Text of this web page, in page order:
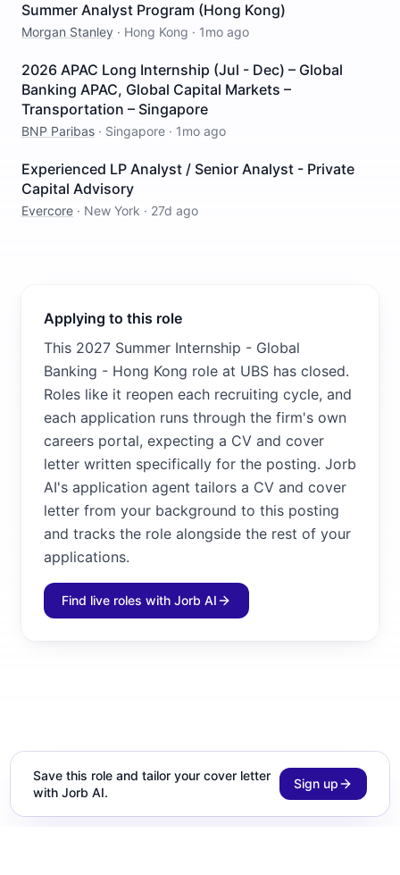
Summer Analyst Program (Hong Kong)
Morgan Stanley · Hong Kong · 1mo ago
2026 APAC Long Internship (Jul - Dec) – Global
Banking APAC, Global Capital Markets –
Transportation – Singapore
BNP Paribas · Singapore · 1mo ago
Experienced LP Analyst / Senior Analyst - Private
Capital Advisory
Evercore · New York · 27d ago
Applying to this role
This 2027 Summer Internship - Global
Banking - Hong Kong role at UBS has closed.
Roles like it reopen each recruiting cycle, and
each application runs through the firm's own
careers portal, expecting a CV and cover
letter written specifically for the posting. Jorb
AI's application agent tailors a CV and cover
letter from your background to this posting
and tracks the role alongside the rest of your
applications.
Find live roles with Jorb AI
Save this role and tailor your cover letter
with Jorb AI.
Sign up